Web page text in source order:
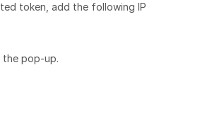
token, add the following IP
the pop-up.